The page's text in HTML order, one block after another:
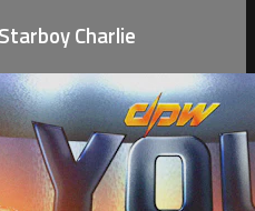
Charlie